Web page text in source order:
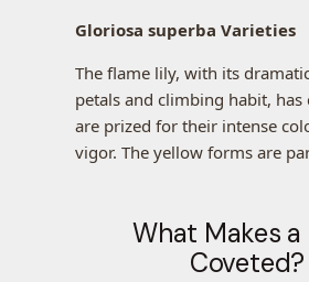
Gloriosa superba Varieties
The flame lily, with its
petals and climbing habit,
are prized for their intense
vigor. The yellow forms are
What Makes a
Coveted?